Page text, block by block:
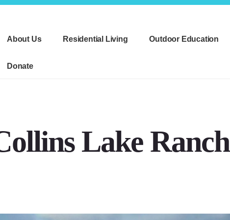
About Us
Residential Living Outdoor Education
Donate
Lake Ranch